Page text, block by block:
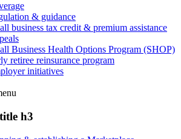
& guidance
business tax credit & premium assistance
Business Health Options Program (SHOP)
retiree reinsurance program
initiatives
h3